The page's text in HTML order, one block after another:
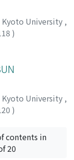
University ,
)
University ,
)
contents in
20